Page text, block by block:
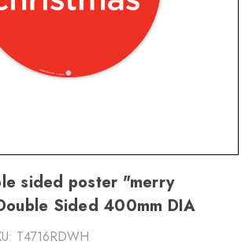
sided poster "merry
Sided 400mm DIA
T4716RDWH